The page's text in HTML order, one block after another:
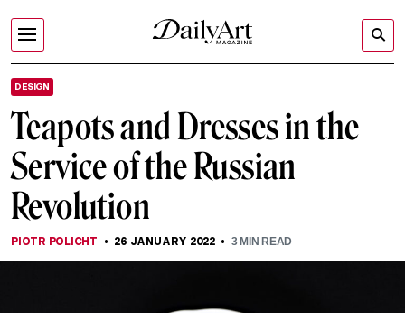
DESIGN
Teapots and Dresses in the
Service of the Russian
Revolution
PIOTR POLICHT 26 JANUARY 2022 3MIN READ